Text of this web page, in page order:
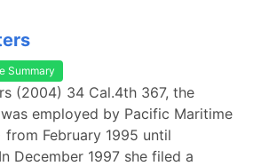
Summary
(2004) 34 Cal.4th 367, the
employed by Pacific Maritime
from February 1995 until
December 1997 she filed a